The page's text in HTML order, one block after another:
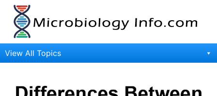
Skip
content
View All Topics